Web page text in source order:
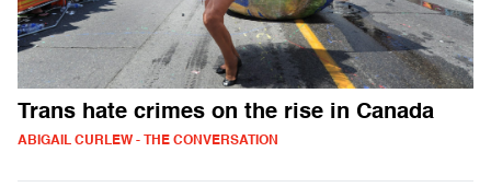
Trans hate crimes on the rise in Canada
ABIGAIL CURLEW - THE CONVERSATION